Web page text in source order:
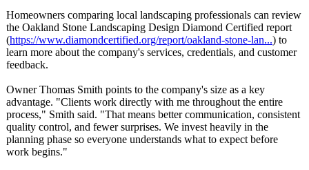
Homeowners comparing local landscaping professionals can review
the Oakland Stone Landscaping Design Diamond Certified report
(https://www.diamondcertified.org/report/oakland-stone-lan...) to
learn more about the company's services, credentials, and customer
feedback.
Owner Thomas Smith points to the company's size as a key
advantage. "Clients work directly with me throughout the entire
process," Smith said. "That means better communication, consistent
quality control, and fewer surprises. We invest heavily in the
planning phase so everyone understands what to expect before
work begins."